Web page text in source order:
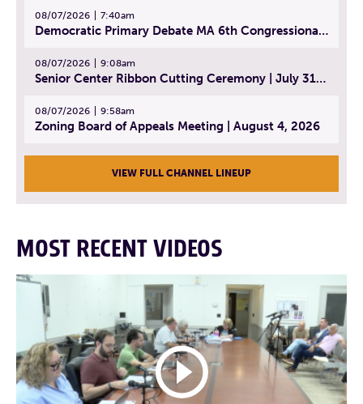
08/07/2026 7:40am
Democratic Primary Debate MA 6th Congressional District | July 28, 2026
08/07/2026 9:08am
Senior Center Ribbon Cutting Ceremony | July 31, 2026
08/07/2026 9:58am
Zoning Board of Appeals Meeting | August 4, 2026
VIEW FULL CHANNEL LINEUP
MOST RECENT VIDEOS